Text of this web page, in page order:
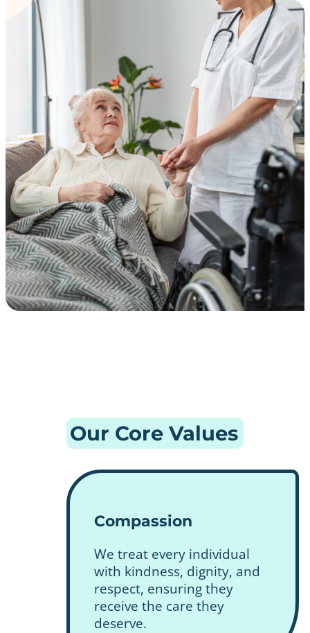
Our Core Values
Compassion
We treat every individual
with kindness, dignity, and
respect, ensuring they
receive the care they
deserve.